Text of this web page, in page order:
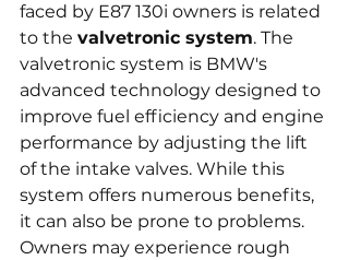
faced by E87 130i owners is related
to the valvetronic system. The
valvetronic system is BMW's
advanced technology designed to
improve fuel efficiency and engine
performance by adjusting the lift
of the intake valves. While this
system offers numerous benefits,
it can also be prone to problems.
Owners may experience rough